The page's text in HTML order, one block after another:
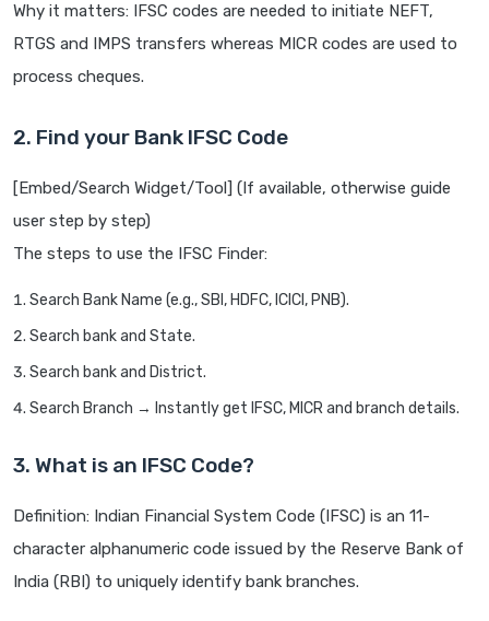
Why it matters: IFSC codes are needed to initiate NEFT,
RTGS and IMPS transfers whereas MICR codes are used to
process cheques.
2. Find your Bank IFSC Code
[Embed/Search Widget/Tool] (If available, otherwise guide
user step by step)
The steps to use the IFSC Finder:
Search Bank Name (e.g., SBI, HDFC, ICICI, PNB).
Search bank and State.
Search bank and District.
Search Branch → Instantly get IFSC, MICR and branch details.
3. What is an IFSC Code?
Definition: Indian Financial System Code (IFSC) is an 11-
character alphanumeric code issued by the Reserve Bank of
India (RBI) to uniquely identify bank branches.